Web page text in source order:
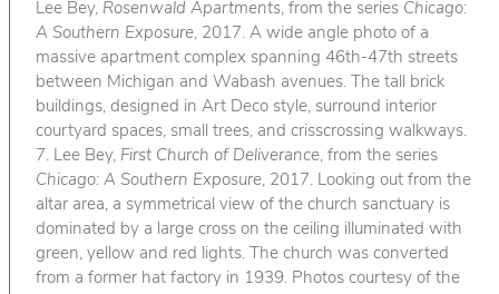
Lee Bey, Rosenwald Apartments, from the series Chicago:
A Southern Exposure, 2017. A wide angle photo of a
massive apartment complex spanning 46th-47th streets
between Michigan and Wabash avenues. The tall brick
buildings, designed in Art Deco style, surround interior
courtyard spaces, small trees, and crisscrossing walkways.
7. Lee Bey, First Church of Deliverance, from the series
Chicago: A Southern Exposure, 2017. Looking out from the
altar area, a symmetrical view of the church sanctuary is
dominated by a large cross on the ceiling illuminated with
green, yellow and red lights. The church was converted
from a former hat factory in 1939. Photos courtesy of the